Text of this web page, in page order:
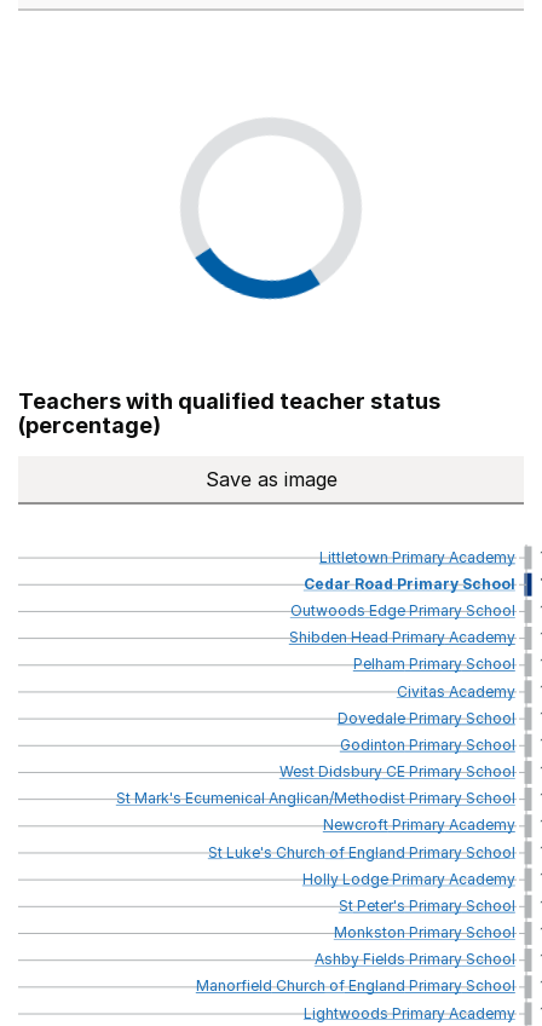
Teachers with qualified teacher status
(percentage)
Save Teachers with qualified
as image
LittletownPrimaryAcademy
CedarRoadPrimarySchool
OutwoodsEdgePrimarySchool
ShibdenHeadPrimaryAcademy
PelhamPrimarySchool
CivitasAcademy
DovedalePrimarySchool
GodintonPrimarySchool
WestDidsburyCEPrimarySchool
StMark'sEcumenicalAnglican/MethodistPrimarySchool
NewcroftPrimaryAcademy
StLuke'sChurchofEnglandPrimarySchool
HollyLodgePrimaryAcademy
StPeter'sPrimarySchool
MonkstonPrimarySchool
AshbyFieldsPrimarySchool
ManorfieldChurchofEnglandPrimarySchool
LightwoodsPrimaryAcademy